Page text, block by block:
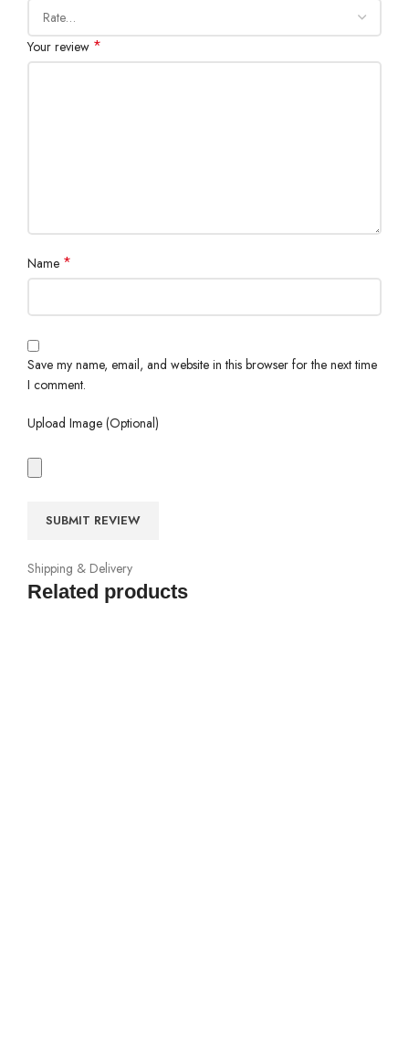
Your review *
Name *
Save my name, email, and website in this browser for the next time
I comment.
Upload Image (Optional)
Shipping & Delivery
Related products